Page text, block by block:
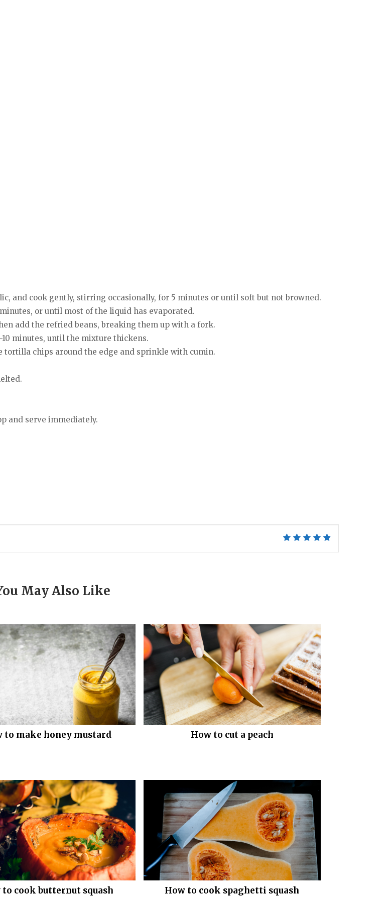
and cook gently, stirring occasionally, for 5 minutes or until soft but not browned.
or until most of the liquid has evaporated.
add the refried beans, breaking them up with a fork.
minutes, until the mixture thickens.
tortilla chips around the edge and sprinkle with cumin.
and serve immediately.
May Also Like
to make honey mustard How to cut a peach
to cook butternut squash How to cook spaghetti squash